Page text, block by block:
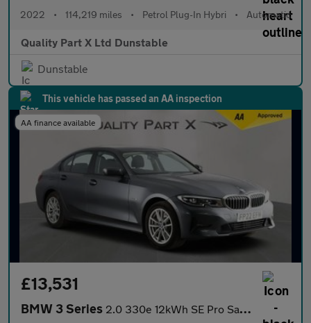
2022 • 114,219 miles • Petrol Plug-In Hybri • Automatic
Quality Part X Ltd Dunstable
Dunstable
This vehicle has passed an AA inspection
AA finance available
£13,531
BMW 3 Series 2.0 330e 12kWh SE Pro Saloon 4dr Petrol Plug-in Hybrid Auto Euro